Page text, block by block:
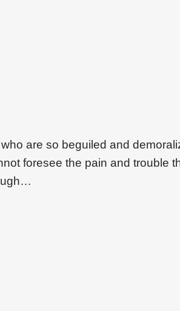
are so beguiled and
foresee the pain and trouble